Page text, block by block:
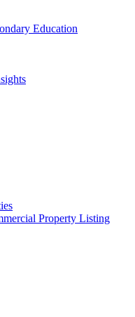
Education
Property Listing